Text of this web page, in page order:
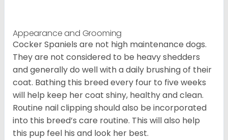
Appearance and Grooming
Cocker Spaniels are not high maintenance dogs.
They are not considered to be heavy shedders
and generally do well with a daily brushing of their
coat. Bathing this breed every four to five weeks
will help keep her coat shiny, healthy and clean.
Routine nail clipping should also be incorporated
into this breed’s care routine. This will also help
this pup feel his and look her best.